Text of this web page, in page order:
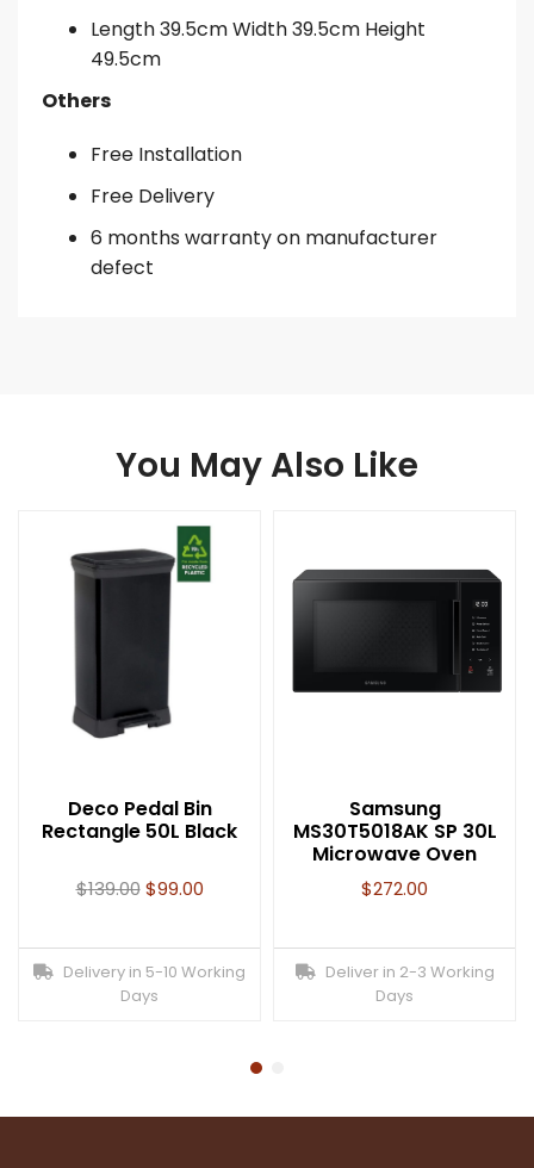
Length 39.5cm Width 39.5cm Height
49.5cm
Others
Free Installation
Free Delivery
6 months warranty on manufacturer
defect
You May Also Like
Deco Pedal Bin
Rectangle 50L Black
$139.00 $99.00
Delivery in 5-10 Working
Days
Samsung
MS30T5018AK SP 30L
Microwave Oven
$272.00
Deliver in 2-3 Working
Days